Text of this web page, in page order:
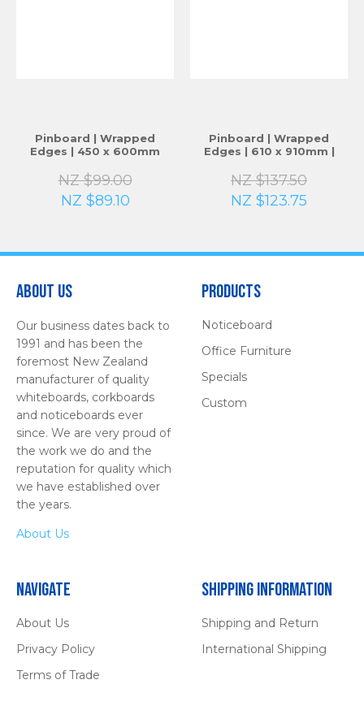
Pinboard | Wrapped
Edges | 450 x 600mm
NZ $99.00
NZ $89.10
Pinboard | Wrapped
Edges | 610 x 910mm |
NZ $137.50
NZ $123.75
About Us
Our business dates back to
1991 and has been the
foremost New Zealand
manufacturer of quality
whiteboards, corkboards
and noticeboards ever
since. We are very proud of
the work we do and the
reputation for quality which
we have established over
the years.
About Us
Products
Noticeboard
Office Furniture
Specials
Custom
Navigate
About Us
Privacy Policy
Terms of Trade
Shipping Information
Shipping and Return
International Shipping